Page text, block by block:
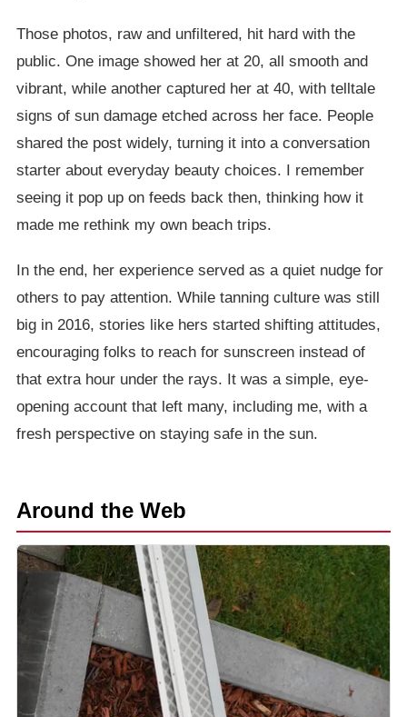
Those photos, raw and unfiltered, hit hard with the
public. One image showed her at 20, all smooth and
vibrant, while another captured her at 40, with telltale
signs of sun damage etched across her face. People
shared the post widely, turning it into a conversation
starter about everyday beauty choices. I remember
seeing it pop up on feeds back then, thinking how it
made me rethink my own beach trips.
In the end, her experience served as a quiet nudge for
others to pay attention. While tanning culture was still
big in 2016, stories like hers started shifting attitudes,
encouraging folks to reach for sunscreen instead of
that extra hour under the rays. It was a simple, eye-
opening account that left many, including me, with a
fresh perspective on staying safe in the sun.
Around the Web